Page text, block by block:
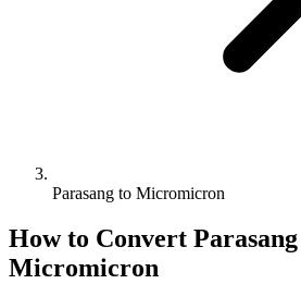
Parasang to Micromicron
How to Convert Parasang
Micromicron